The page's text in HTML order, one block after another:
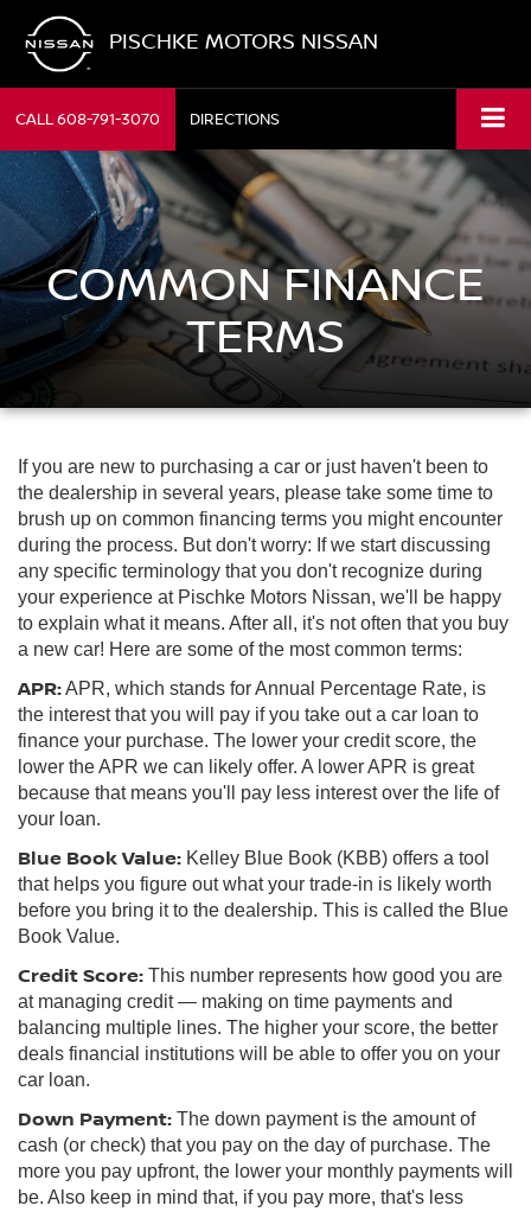
PISCHKE MOTORS NISSAN
CALL608-791-3070 DIRECTIONS
COMMON FINANCE
TERMS
If you are new to purchasing a car or just haven't been to
the dealership in several years, please take some time to
brush up on common financing terms you might encounter
during the process. But don't worry: If we start discussing
any specific terminology that you don't recognize during
your experience at Pischke Motors Nissan, we'll be happy
to explain what it means. After all, it's not often that you buy
a new car! Here are some of the most common terms:
APR:APR, which stands for Annual Percentage Rate, is
the interest that you will pay if you take out a car loan to
finance your purchase. The lower your credit score, the
lower the APR we can likely offer. A lower APR is great
because that means you'll pay less interest over the life of
your loan.
Blue Book Value: Kelley Blue Book (KBB) offers a tool
that helps you figure out what your trade-in is likely worth
before you bring it to the dealership. This is called the Blue
Book Value.
Credit Score: This number represents how good you are
at managing credit — making on time payments and
balancing multiple lines. The higher your score, the better
deals financial institutions will be able to offer you on your
car loan.
Down Payment: The down payment is the amount of
cash (or check) that you pay on the day of purchase. The
more you pay upfront, the lower your monthly payments will
be. Also keep in mind that, if you pay more, that's less